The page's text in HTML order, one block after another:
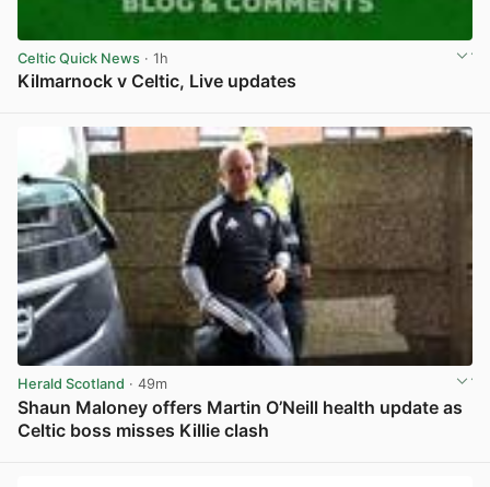
Celtic Quick News · 1h
Kilmarnock v Celtic, Live updates
Herald Scotland · 49m
Shaun Maloney offers Martin O’Neill health update as
Celtic boss misses Killie clash